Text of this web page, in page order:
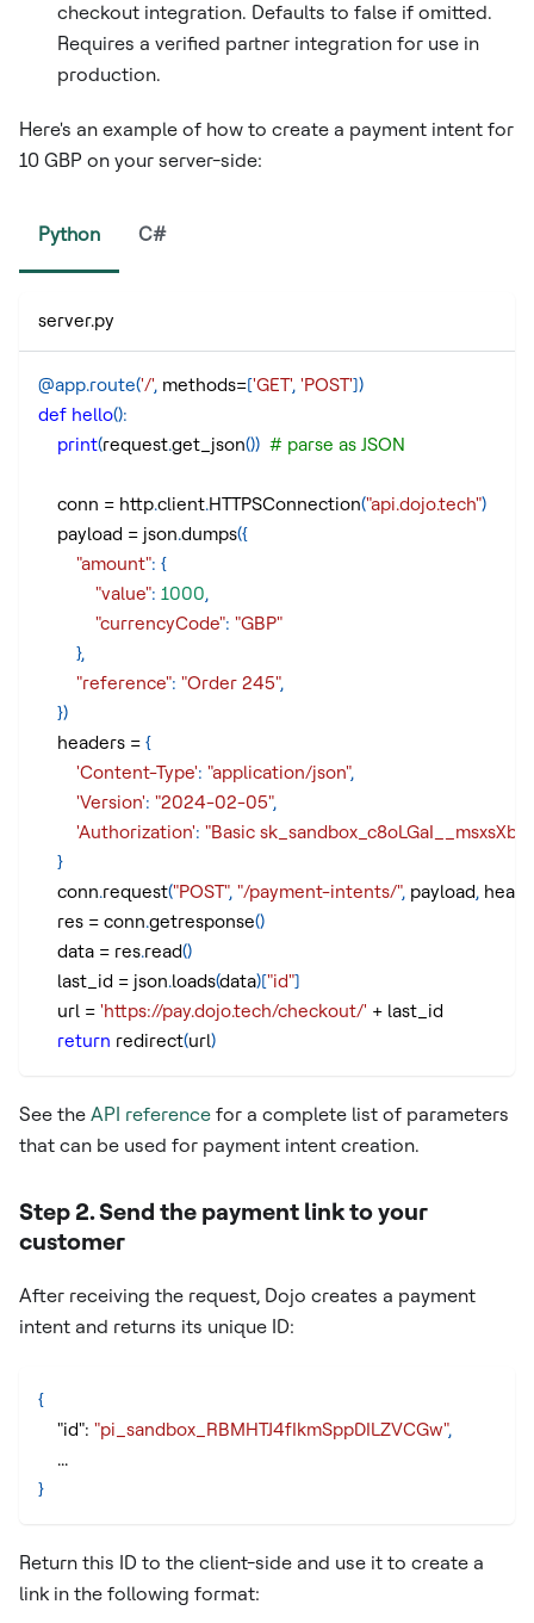
checkout integration. Defaults to false if omitted.
Requires a verified partner integration for use in
production.
Here's an example of how to create a payment intent for
10 GBP on your server-side:
Python C#
server.py
@app.route('/', methods=['GET', 'POST'])
def hello():
print(request.get_json()) # parse as JSON
    conn
= http.client.HTTPSConnection("api.dojo.tech")
    payload
= json.dumps({
"amount": {
"value": 1000,
"currencyCode": "GBP"
},
"reference": "Order 245",
})
    headers
= {
'Content-Type': "application/json",
'Version': "2024-02-05",
'Authorization': "Basic
}
    conn
.request("POST", "/payment-intents/", payload,
    res
= conn.getresponse()
    data
= res.read()
    last_id
= json.loads(data)["id"]
    url
= 'https://pay.dojo.tech/checkout/' + last_id
return redirect(url)
See the API reference for a complete list of parameters
that can be used for payment intent creation.
Step 2. Send the payment link to your
customer
After receiving the request, Dojo creates a payment
intent and returns its unique ID:
{
"id": "pi_sandbox_RBMHTJ4fIkmSppDILZVCGw",
    ...
}
Return this ID to the client-side and use it to create a
link in the following format: